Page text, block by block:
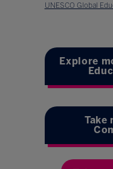
UNESCO Global
Explore
Take